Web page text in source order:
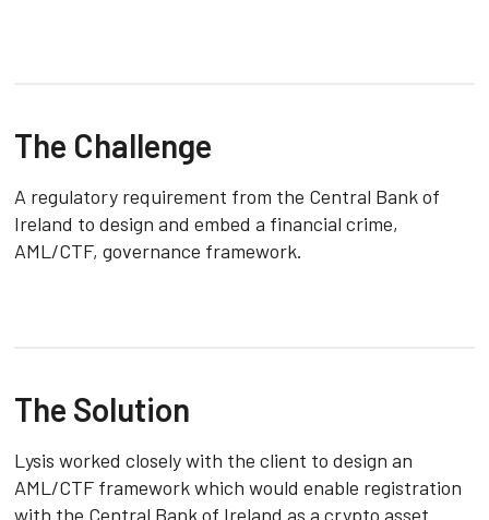
The Challenge
A regulatory requirement from the Central Bank of
Ireland to design and embed a financial crime,
AML/CTF, governance framework.
The Solution
Lysis worked closely with the client to design an
AML/CTF framework which would enable registration
with the Central Bank of Ireland as a crypto asset